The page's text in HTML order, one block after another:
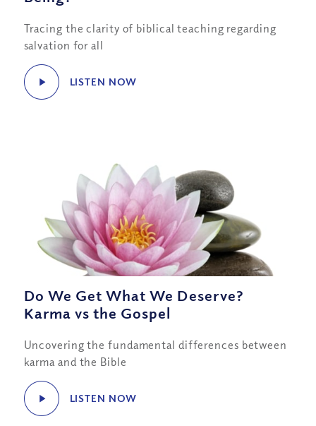
Tracing the clarity of biblical teaching regarding
salvation for all
LISTEN NOW
Do We Get What We Deserve?
Karma vs the Gospel
Uncovering the fundamental differences between
karma and the Bible
LISTEN NOW